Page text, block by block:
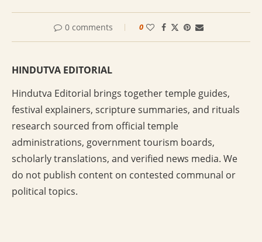
0 comments 0
HINDUTVA EDITORIAL
Hindutva Editorial brings together temple guides,
festival explainers, scripture summaries, and rituals
research sourced from official temple
administrations, government tourism boards,
scholarly translations, and verified news media. We
do not publish content on contested communal or
political topics.